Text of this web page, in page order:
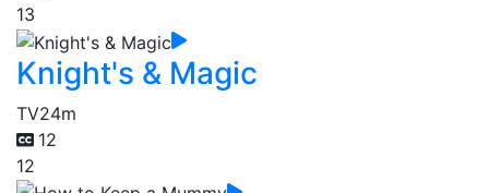
13
Knight's & Magic
TV24m
12
12